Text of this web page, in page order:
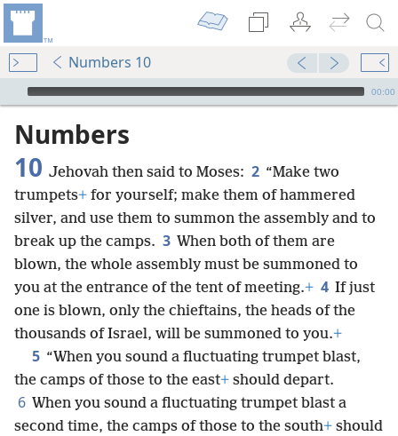
Numbers 10
mejs.audio-player
00:00
Numbers
10 Jehovah then said to Moses: 2 “Make two
trumpets+ for yourself; make them of hammered
silver, and use them to summon the assembly and to
break up the camps. 3 When both of them are
blown, the whole assembly must be summoned to
you at the entrance of the tent of meeting.+ 4 If just
one is blown, only the chieftains, the heads of the
thousands of Israel, will be summoned to you.+
5 “When you sound a fluctuating trumpet blast,
the camps of those to the east+ should depart.
6 When you sound a fluctuating trumpet blast a
second time, the camps of those to the south+ should